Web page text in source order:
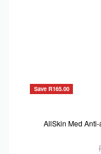
Save R165.00
AllSkin Med